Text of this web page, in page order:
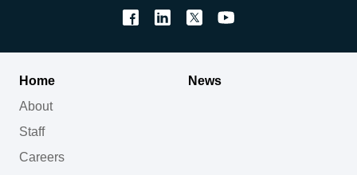
Home
About
Staff
Careers
News